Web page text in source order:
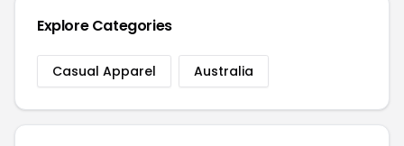
Explore Categories
Casual Apparel Australia